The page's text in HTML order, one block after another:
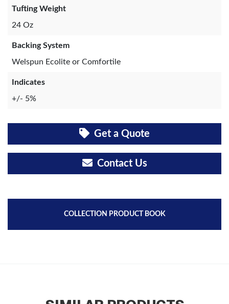
Tufting Weight
24 Oz
Backing System
Welspun Ecolite or Comfortile
Indicates
+/- 5%
Get a Quote
Contact Us
COLLECTION PRODUCT BOOK